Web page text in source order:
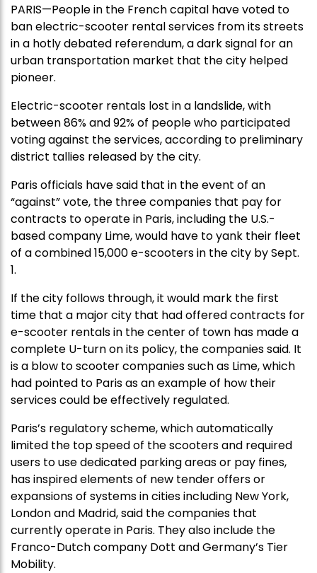
PARIS—People in the French capital have voted to
ban electric-scooter rental services from its streets
in a hotly debated referendum, a dark signal for an
urban transportation market that the city helped
pioneer.
Electric-scooter rentals lost in a landslide, with
between 86% and 92% of people who participated
voting against the services, according to preliminary
district tallies released by the city.
Paris officials have said that in the event of an
“against” vote, the three companies that pay for
contracts to operate in Paris, including the U.S.-
based company Lime, would have to yank their fleet
of a combined 15,000 e-scooters in the city by Sept.
1.
If the city follows through, it would mark the first
time that a major city that had offered contracts for
e-scooter rentals in the center of town has made a
complete U-turn on its policy, the companies said. It
is a blow to scooter companies such as Lime, which
had pointed to Paris as an example of how their
services could be effectively regulated.
Paris’s regulatory scheme, which automatically
limited the top speed of the scooters and required
users to use dedicated parking areas or pay fines,
has inspired elements of new tender offers or
expansions of systems in cities including New York,
London and Madrid, said the companies that
currently operate in Paris. They also include the
Franco-Dutch company Dott and Germany’s Tier
Mobility.